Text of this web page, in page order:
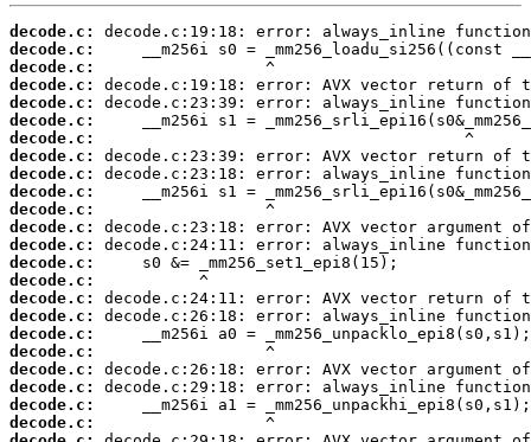
decode.c:
decode.c:
decode.c:
decode.c:
decode.c:
decode.c:
decode.c:
decode.c:
decode.c:
decode.c:
decode.c:
decode.c:
decode.c:
decode.c:
decode.c:
decode.c:
decode.c:
decode.c:
decode.c:
decode.c:
decode.c:
decode.c:
decode.c: